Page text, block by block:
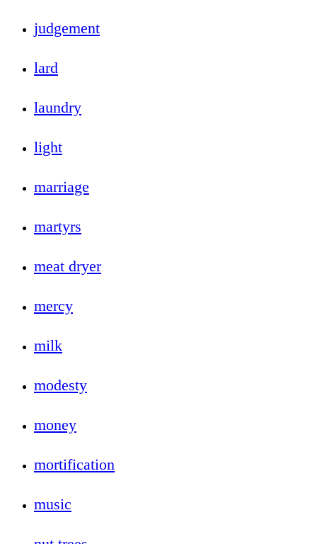
judgement
lard
laundry
light
marriage
martyrs
meat dryer
mercy
milk
modesty
money
mortification
music